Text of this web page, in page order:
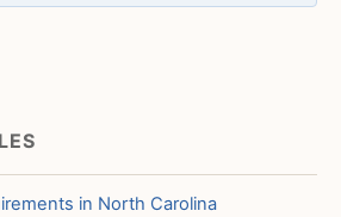
in North Carolina